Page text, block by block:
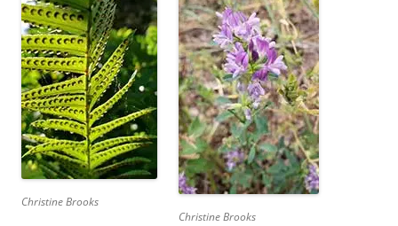
Christine Brooks
Christine Brooks